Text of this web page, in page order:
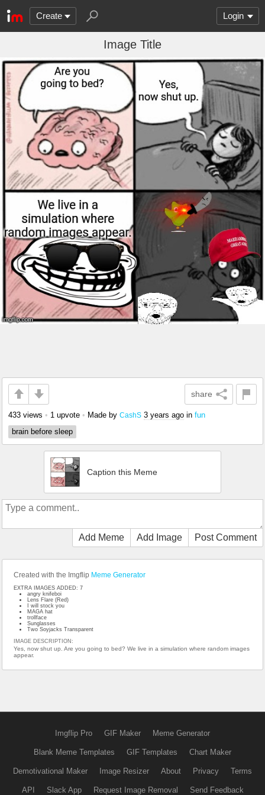
Create Login
Image Title
share
433 views • 1 upvote • Made by CashS 3 years ago in fun
brain before sleep
Caption this Meme
Add Meme Add Image Post Comment
Created with the Imgflip Meme Generator
EXTRA IMAGES ADDED: 7
angry knifeboi
Lens Flare (Red)
I will stock you
MAGA hat
trollface
Sunglasses
Two Soyjacks Transparent
IMAGE DESCRIPTION:
Yes, now shut up. Are you going to bed? We live in a simulation where random images
appear.
Imgflip Pro GIF Maker Meme Generator
Blank Meme Templates GIF Templates Chart Maker
Demotivational Maker Image Resizer About Privacy Terms
API Slack App Request Image Removal Send Feedback